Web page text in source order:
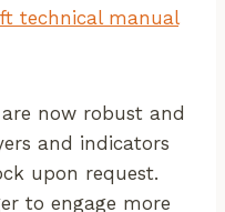
technical manual
now robust and
and indicators
upon request.
to engage more